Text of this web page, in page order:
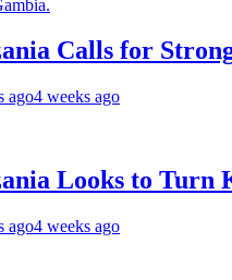
Calls for
ago4 weeks ago
Looks to Turn
ago4 weeks ago